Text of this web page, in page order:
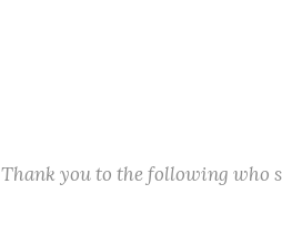
Thank you to the following who